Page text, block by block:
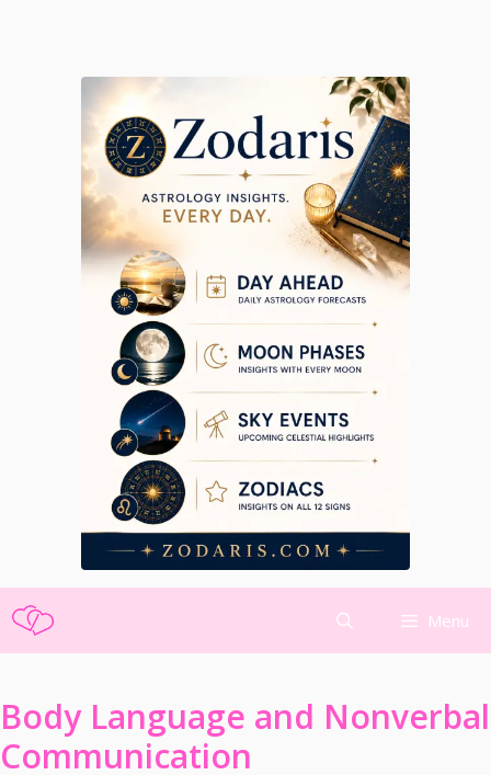
Skip
to
content
Menu
Body Language and Nonverbal
Communication